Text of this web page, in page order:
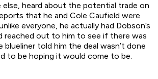
else, heard about the potential trade on
that he and Cole Caufield were
everyone, he actually had Dobson’s
reached out to him to see if there was
told him the deal wasn’t done
to be hoping it would come to be.